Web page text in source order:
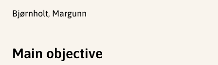
Bjørnholt, Margunn
Main objective